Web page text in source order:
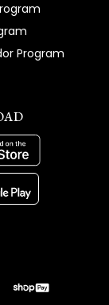
Program